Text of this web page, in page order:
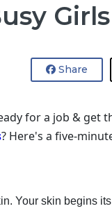
Girls
Share
for a job & get
? Here's a five-
Your skin begins